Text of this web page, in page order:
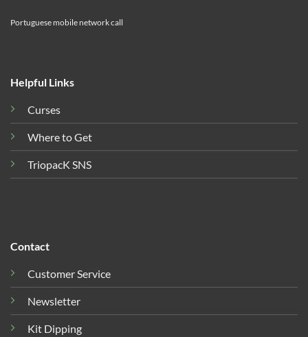
Portuguese mobile network call
Helpful Links
Curses
Where to Get
TriopacK SNS
Contact
Customer Service
Newsletter
Kit Dipping